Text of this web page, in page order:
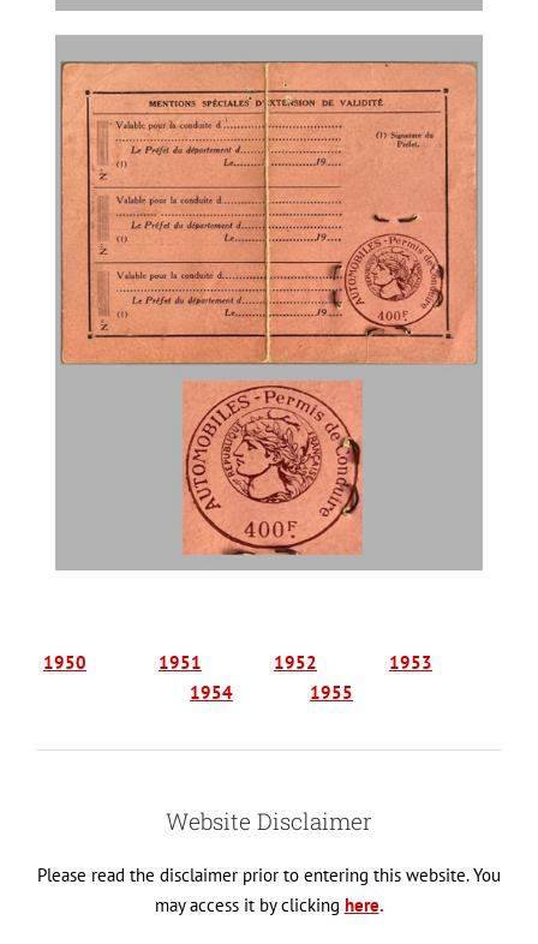
1950 1951 1952
1953
1954
1955
Website Disclaimer
Please read the disclaimer prior to entering this website. You
may access it by clicking here.